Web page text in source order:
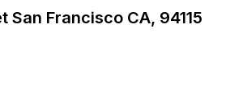
San Francisco CA, 94115